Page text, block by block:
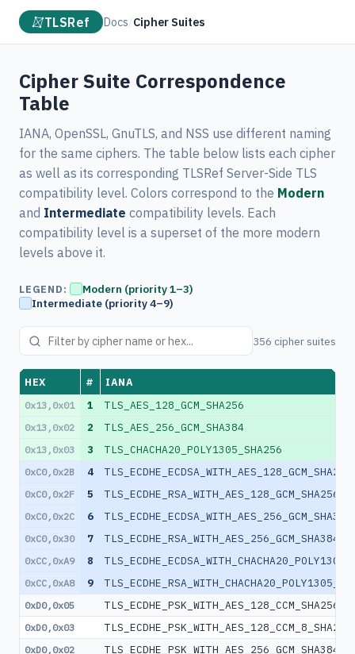
TLSRef Docs/Cipher Suites
Cipher Suite Correspondence
Table
IANA, OpenSSL, GnuTLS, and NSS use different naming
for the same ciphers. The table below lists each cipher
as well as its corresponding TLSRef Server-Side TLS
compatibility level. Colors correspond to the Modern
and Intermediate compatibility levels. Each
compatibility level is a superset of the more modern
levels above it.
LEGEND:
Modern (priority 1–3)
Intermediate (priority 4–9)
356 cipher suites
HEX # IANA
0x13,0x01 1 TLS_AES_128_GCM_SHA256
0x13,0x02 2 TLS_AES_256_GCM_SHA384
0x13,0x03 3 TLS_CHACHA20_POLY1305_SHA256
0xC0,0x2B 4 TLS_ECDHE_ECDSA_WITH_AES_128_GCM_SHA256
0xC0,0x2F 5 TLS_ECDHE_RSA_WITH_AES_128_GCM_SHA256
0xC0,0x2C 6 TLS_ECDHE_ECDSA_WITH_AES_256_GCM_SHA384
0xC0,0x30 7 TLS_ECDHE_RSA_WITH_AES_256_GCM_SHA384
0xCC,0xA9 8
0xCC,0xA8 9
0xD0,0x05 TLS_ECDHE_PSK_WITH_AES_128_CCM_SHA256
0xD0,0x03 TLS_ECDHE_PSK_WITH_AES_128_CCM_8_SHA256
0xD0,0x02 TLS_ECDHE_PSK_WITH_AES_256_GCM_SHA384